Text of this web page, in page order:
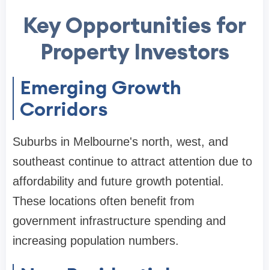
Key Opportunities for
Property Investors
Emerging Growth
Corridors
Suburbs in Melbourne's north, west, and
southeast continue to attract attention due to
affordability and future growth potential.
These locations often benefit from
government infrastructure spending and
increasing population numbers.